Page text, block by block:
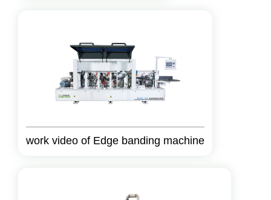
work video of Edge banding machine